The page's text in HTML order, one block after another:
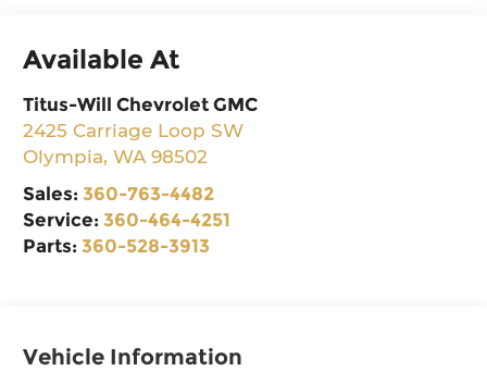
Available At
Titus-Will Chevrolet GMC
2425 Carriage Loop SW
Olympia,WA 98502
Sales:360-763-4482
Service:360-464-4251
Parts:360-528-3913
Vehicle Information